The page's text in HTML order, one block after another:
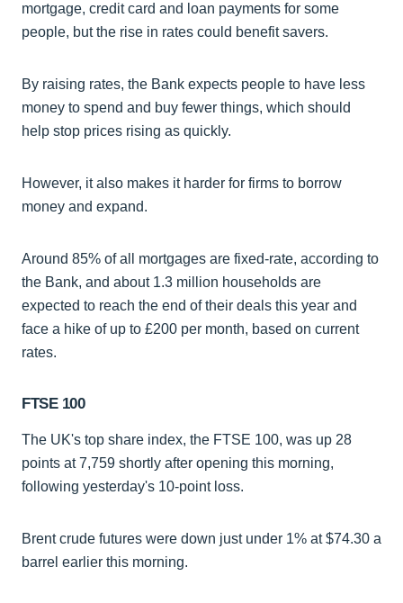
mortgage, credit card and loan payments for some
people, but the rise in rates could benefit savers.
By raising rates, the Bank expects people to have less
money to spend and buy fewer things, which should
help stop prices rising as quickly.
However, it also makes it harder for firms to borrow
money and expand.
Around 85% of all mortgages are fixed-rate, according to
the Bank, and about 1.3 million households are
expected to reach the end of their deals this year and
face a hike of up to £200 per month, based on current
rates.
FTSE 100
The UK's top share index, the FTSE 100, was up 28
points at 7,759 shortly after opening this morning,
following yesterday's 10-point loss.
Brent crude futures were down just under 1% at $74.30 a
barrel earlier this morning.